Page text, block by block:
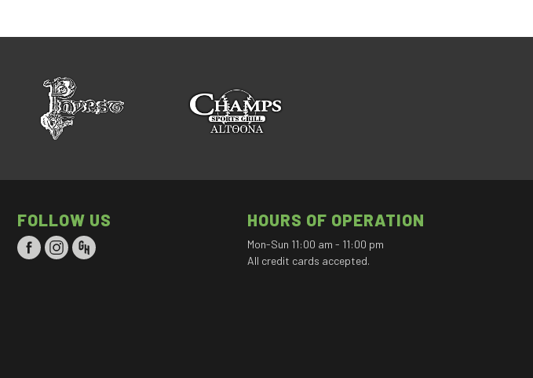
FOLLOW US HOURS OF OPERATION
Mon-Sun 11:00 am - 11:00 pm
All credit cards accepted.